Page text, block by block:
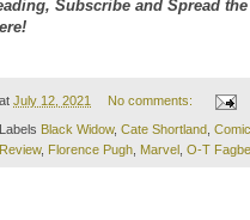
Subscribe and Spread
at July 12, 2021 No comments:
Labels Black Widow, Cate Shortland
Review, Florence Pugh Marvel O-T